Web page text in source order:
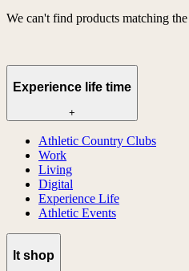
We can't find products matching
Experience life time
+
Athletic Country Clubs
Work
Living
Digital
Experience Life
Athletic Events
lt shop